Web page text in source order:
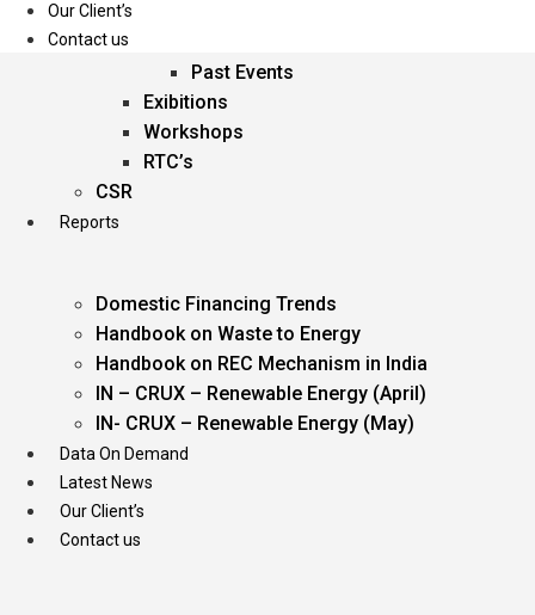
Past Events
Exibitions
Workshops
RTC’s
CSR
Reports
Domestic Financing Trends
Handbook on Waste to Energy
Handbook on REC Mechanism in India
IN – CRUX – Renewable Energy (April)
IN- CRUX – Renewable Energy (May)
Data On Demand
Latest News
Our Client’s
Contact us
Our Client’s
Contact us